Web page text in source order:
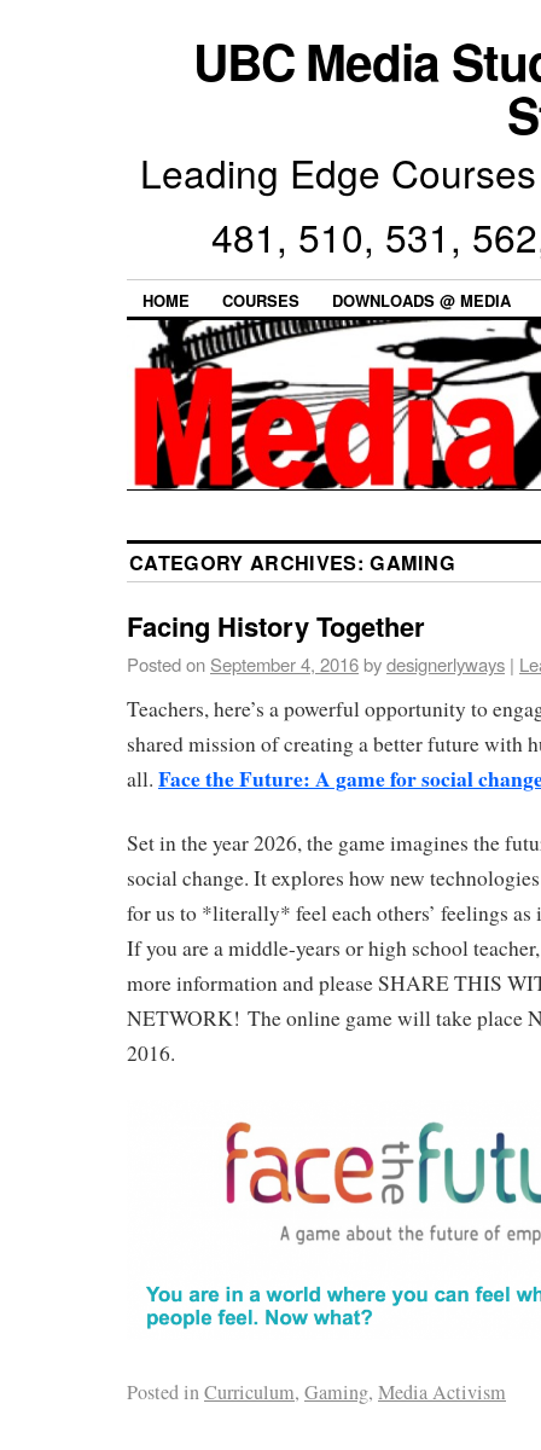
UBC Media
Leading Edge
481, 510, 531,
HOME COURSES DOWNLOADS @ MEDIA
CATEGORY ARCHIVES:GAMING
Facing History Together
Posted on September 4, 2016bydesignerlyways |
Teachers, here’s a powerful opportunity to
shared mission of creating a better future with
all. Face the Future: A game for social
Set in the year 2026, the game imagines the
social change. It explores how new
for us to *literally* feel each others’ feelings as
If you are a middle-years or high school
more information and please SHARE THIS
NETWORK! The online game will take place
2016.
Posted inCurriculum, Gaming, Media Activism